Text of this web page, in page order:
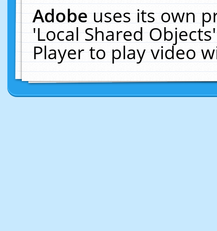
Adobeuses its own
'Local Shared
Player to play video